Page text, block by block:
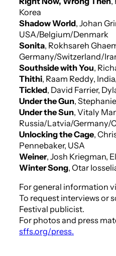
Korea
Shadow World, Johan
USA/Belgium/Denmark
Sonita, Rokhsareh
Germany/Switzerland/
Southside with You,
Thithi, Raam Reddy,
Tickled, David Farrier,
Under the Gun,
Under the Sun, Vitaly
Russia/Latvia/Germany/
Unlocking the Cage,
Pennebaker, USA
Weiner, Josh Kriegman,
Winter Song, Otar
For general information
To request interviews or
Festival publicist.
For photos and press
sffs.org/press.